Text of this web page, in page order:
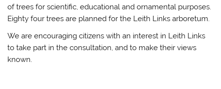
of trees for scientific, educational and ornamental purposes.
Eighty four trees are planned for the Leith Links arboretum.
We are encouraging citizens with an interest in Leith Links
to take part in the consultation, and to make their views
known.